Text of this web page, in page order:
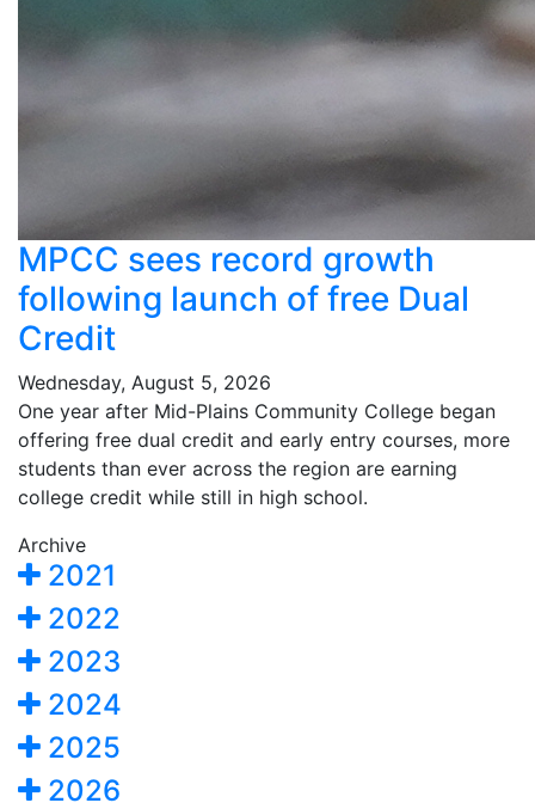
MPCC sees record growth
following launch of free Dual
Credit
Wednesday, August 5, 2026
One year after Mid-Plains Community College began
offering free dual credit and early entry courses, more
students than ever across the region are earning
college credit while still in high school.
Archive
2021
2022
2023
2024
2025
2026